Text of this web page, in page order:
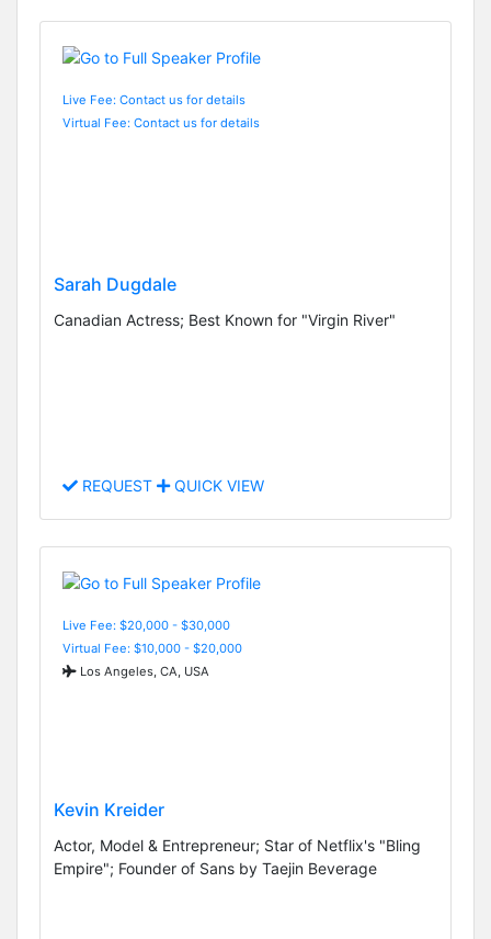
Live Fee: Contact us for details
Virtual Fee: Contact us for details
Sarah Dugdale
Canadian Actress; Best Known for "Virgin River"
REQUEST QUICK VIEW
Live Fee: $20,000 - $30,000
Virtual Fee: $10,000 - $20,000
Los Angeles, CA, USA
Kevin Kreider
Actor, Model & Entrepreneur; Star of Netflix's "Bling
Empire"; Founder of Sans by Taejin Beverage